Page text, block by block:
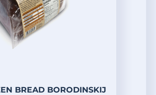
BREAD BORODINSKIJ